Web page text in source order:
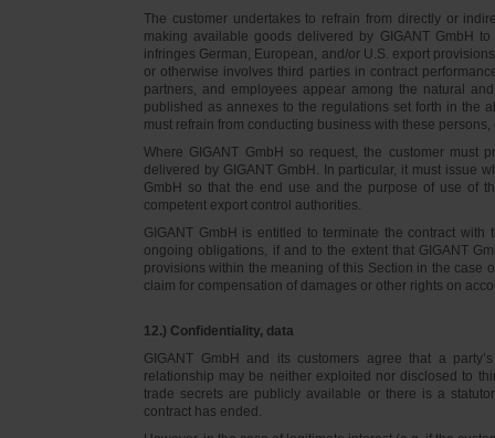
The customer undertakes to refrain from directly or
making available goods delivered by GIGANT GmbH
infringes German, European, and/or U.S. export
or otherwise involves third parties in contract
partners, and employees appear among the natural
published as annexes to the regulations set forth in the
must refrain from conducting business with these
Where GIGANT GmbH so request, the customer
delivered by GIGANT GmbH. In particular, it must issue
GmbH so that the end use and the purpose of use of
competent export control authorities.
GIGANT GmbH is entitled to terminate the contract
ongoing obligations, if and to the extent that GIGANT
provisions within the meaning of this Section in the case
claim for compensation of damages or other rights on
12.) Confidentiality, data
GIGANT GmbH and its customers agree that a
relationship may be neither exploited nor disclosed to
trade secrets are publicly available or there is a
contract has ended.